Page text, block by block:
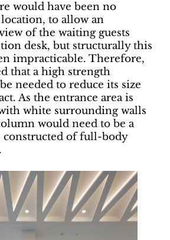
would have been no
to allow an
of the waiting guests
desk, but structurally this
impracticable. Therefore,
that a high strength
needed to reduce its size
As the entrance area is
white surrounding walls
would need to be a
constructed of full-body